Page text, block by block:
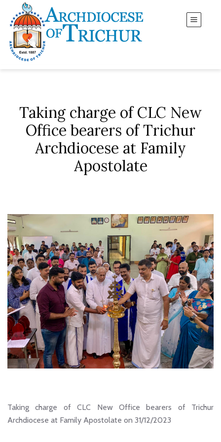
Taking charge of CLC New
Office bearers of Trichur
Archdiocese at Family
Apostolate
Taking charge of CLC New Office bearers of Trichur
Archdiocese at Family Apostolate on 31/12/2023